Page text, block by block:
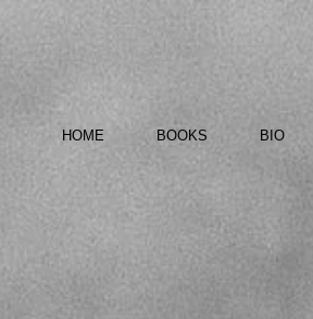
HOME BOOKS BIO